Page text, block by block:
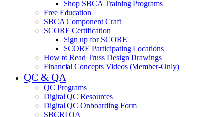
Shop SBCA Training Programs
Free Education
SBCA Component Craft
SCORE Certification
Sign up for SCORE
SCORE Participating Locations
How to Read Truss Design Drawings
Financial Concepts Videos (Member-Only)
QC & QA
QC Programs
Digital QC Resources
Digital QC Onboarding Form
SBCRI QA